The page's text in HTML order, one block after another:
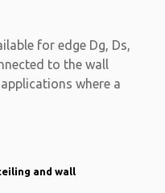
for edge Dg, Ds,
to the wall
where a
and wall